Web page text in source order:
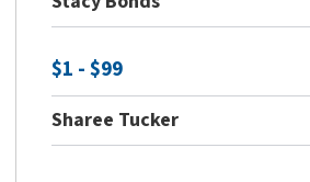
$1 - $99
Sharee Tucker